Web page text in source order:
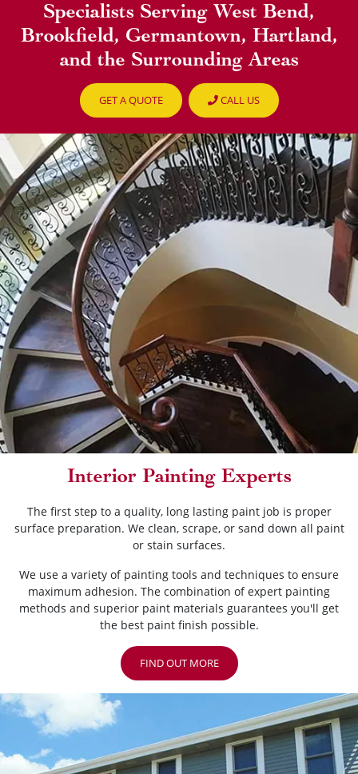
Specialists Serving West Bend,
Brookfield, Germantown, Hartland,
and the Surrounding Areas
GET A QUOTE CALL US
Interior Painting Experts
The first step to a quality, long lasting paint job is proper
surface preparation. We clean, scrape, or sand down all paint
or stain surfaces.
We use a variety of painting tools and techniques to ensure
maximum adhesion. The combination of expert painting
methods and superior paint materials guarantees you'll get
the best paint finish possible.
FIND OUT MORE